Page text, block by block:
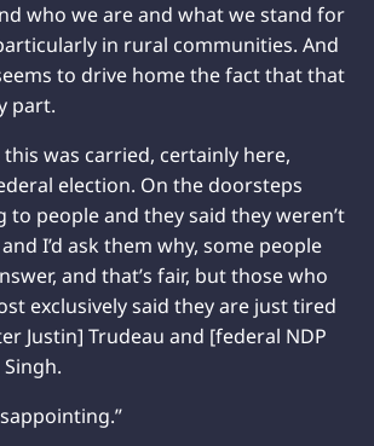
who we are and what we stand for
in rural communities. And
to drive home the fact that that
part.
this was carried, certainly here,
election. On the doorsteps
to people and they said they weren’t
I’d ask them why, some people
and that’s fair, but those who
exclusively said they are just tired
Justin] Trudeau and [federal NDP